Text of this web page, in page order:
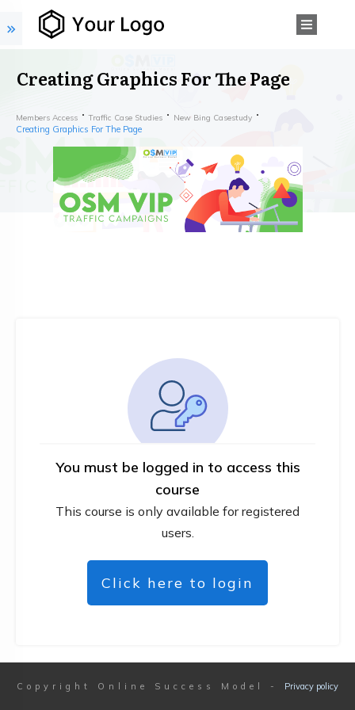
Creating Graphics For The Page
Members Access Traffic Case Studies New Bing Casestudy
Creating Graphics For The Page
You must be logged in to access this
course
This course is only available for registered
users.
Click here to login
Copyright Online Success Model - Privacy policy